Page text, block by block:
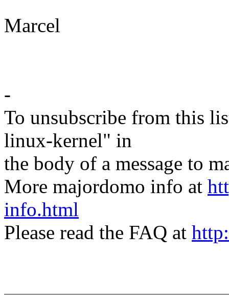
Marcel
-
To unsubscribe from this
linux-kernel" in
the body of a message to
More majordomo info at
info.html
Please read the FAQ at